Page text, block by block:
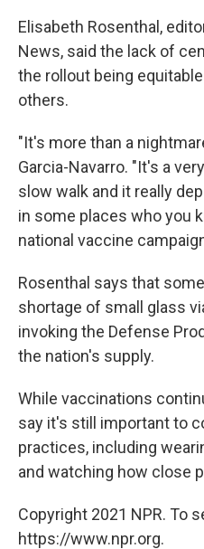
Elisabeth Rosenthal,
News, said the lack of
the rollout being
others.
"It's more than a
Garcia-Navarro. "It's a
slow walk and it really
in some places who you
national vaccine
Rosenthal says that
shortage of small glass
invoking the Defense
the nation's supply.
While vaccinations
say it's still important to
practices, including
and watching how close
Copyright 2021 NPR. To
https://www.npr.org.